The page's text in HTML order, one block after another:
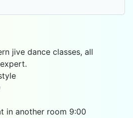
jive dance classes, all
in another room 9:00